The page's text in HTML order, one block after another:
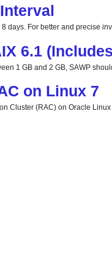
days. For better and precise
6.1
1 GB and 2 GB, SAWP
on Linux 7
Cluster (RAC) on Oracle